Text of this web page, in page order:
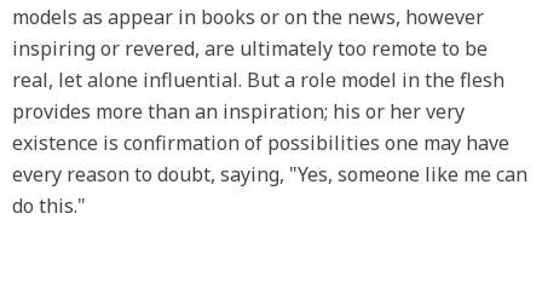
models as appear in books or on the news, however
inspiring or revered, are ultimately too remote to be
real, let alone influential. But a role model in the flesh
provides more than an inspiration; his or her very
existence is confirmation of possibilities one may have
every reason to doubt, saying, "Yes, someone like me can
do this."